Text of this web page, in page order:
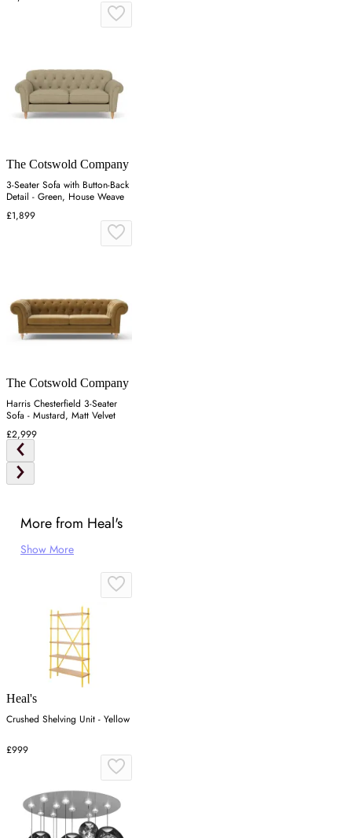
The Cotswold Company
3-Seater Sofa with Button-Back
Detail - Green, House Weave
£1,899
The Cotswold Company
Harris Chesterfield 3-Seater
Sofa - Mustard, Matt Velvet
£2,999
More from Heal's
Show More
Heal's
Crushed Shelving Unit - Yellow
£999